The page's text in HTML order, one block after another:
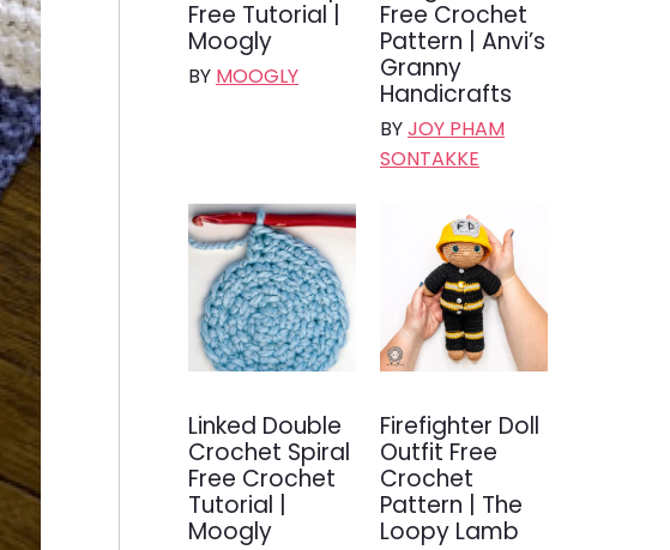
Free Tutorial |
Moogly
BY MOOGLY
Free Crochet
Pattern | Anvi’s
Granny
Handicrafts
BYJOY PHAM
SONTAKKE
Linked Double
Crochet Spiral
Free Crochet
Tutorial |
Moogly
Firefighter Doll
Outfit Free
Crochet
Pattern | The
Loopy Lamb